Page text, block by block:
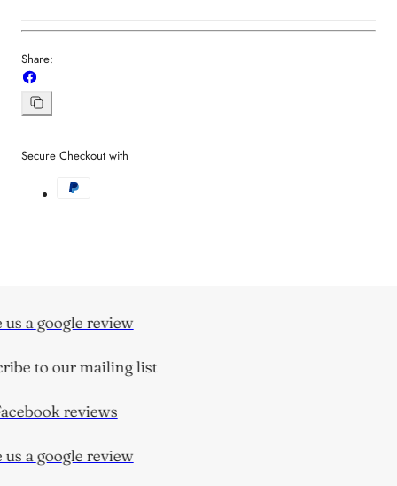
Share:
on
Facebook
Copy
Secure Checkout with
a google review
to our mailing list
reviews
a google review